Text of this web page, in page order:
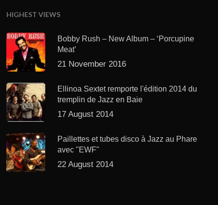
HIGHEST VIEWS
Bobby Rush – New Album – ‘Porcupine
Meat’
21 November 2016
Ellinoa Sextet remporte l'édition 2014 du
tremplin de Jazz en Baie
17 August 2014
Paillettes et tubes disco à Jazz au Phare
avec "EWF"
22 August 2014